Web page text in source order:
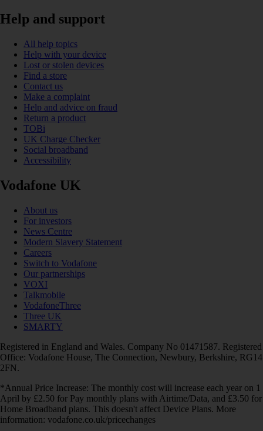
Help and support
All help topics
Help with your device
Lost or stolen devices
Find a store
Contact us
Make a complaint
Help and advice on fraud
Return a product
TOBi
UK Charge Checker
Social broadband
Accessibility
Vodafone UK
About us
For investors
News Centre
Modern Slavery Statement
Careers
Switch to Vodafone
Our partnerships
VOXI
Talkmobile
VodafoneThree
Three UK
SMARTY
Registered in England and Wales. Company No 01471587. Registered
Office: Vodafone House, The Connection, Newbury, Berkshire, RG14
2FN.
*Annual Price Increase: The monthly cost will increase each year on 1
April by £2.50 for Pay monthly plans with Airtime/Data, and £3.50 for
Home Broadband plans. This doesn't affect Device Plans. More
information: vodafone.co.uk/pricechanges